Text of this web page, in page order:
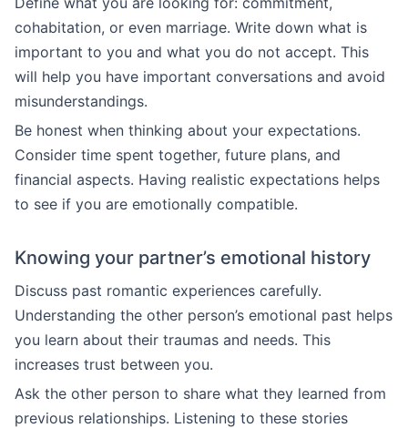
cohabitation, or even marriage. Write down what is
important to you and what you do not accept. This
will help you have important conversations and avoid
misunderstandings.
Be honest when thinking about your expectations.
Consider time spent together, future plans, and
financial aspects. Having realistic expectations helps
to see if you are emotionally compatible.
Knowing your partner’s emotional history
Discuss past romantic experiences carefully.
Understanding the other person’s emotional past helps
you learn about their traumas and needs. This
increases trust between you.
Ask the other person to share what they learned from
previous relationships. Listening to these stories